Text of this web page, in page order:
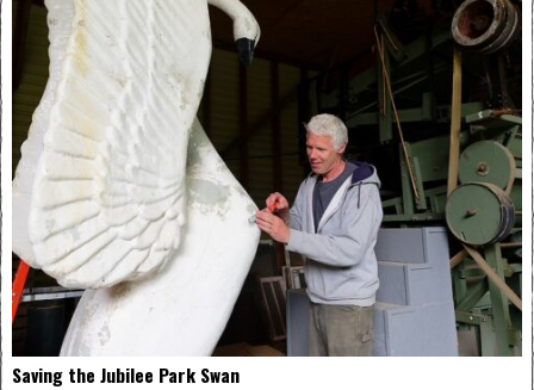
Saving the Jubilee Park Swan